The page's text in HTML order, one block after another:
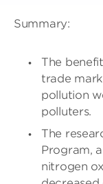
Summary:
The
trade
pollution
polluters.
The
Program,
nitrogen